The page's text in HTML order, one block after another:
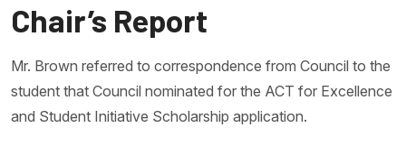
Chair’s Report
Mr. Brown referred to correspondence from Council to the
student that Council nominated for the ACT for Excellence
and Student Initiative Scholarship application.